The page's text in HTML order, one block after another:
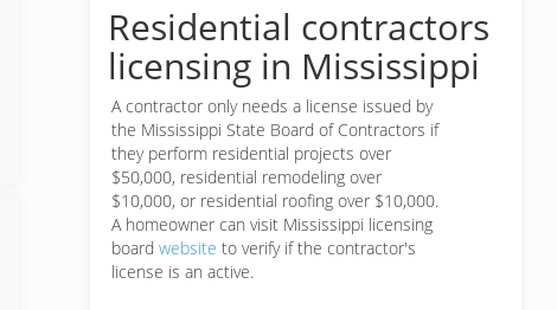
Residential contractors
licensing in Mississippi
A contractor only needs a license issued by
the Mississippi State Board of Contractors if
they perform residential projects over
$50,000, residential remodeling over
$10,000, or residential roofing over $10,000.
A homeowner can visit Mississippi licensing
board website to verify if the contractor's
license is an active.